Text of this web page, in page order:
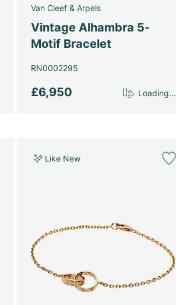
Van Cleef & Arpels
Vintage Alhambra 5-
Motif Bracelet
RN0002295
£6,950 Loading...
Like New